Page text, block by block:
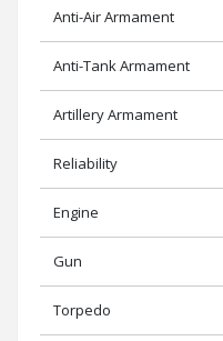
Anti-Air Armament
Anti-Tank Armament
Artillery Armament
Reliability
Engine
Gun
Torpedo